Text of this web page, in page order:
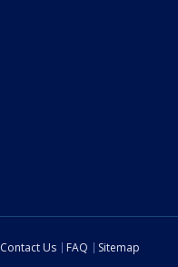
Contact Us FAQ
Sitemap